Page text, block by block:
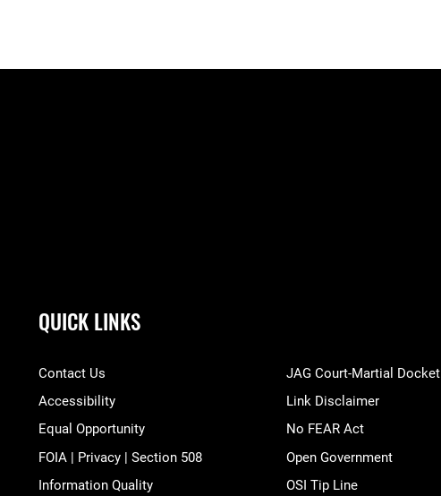
QUICK LINKS
Contact Us
Accessibility
Equal Opportunity
FOIA | Privacy | Section 508
Information Quality
JAG Court-Martial Docket
Link Disclaimer
No FEAR Act
Open Government
OSI Tip Line